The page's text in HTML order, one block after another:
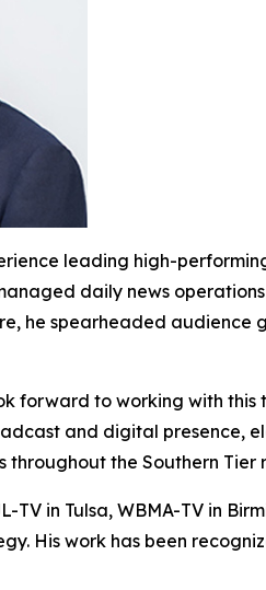
leading high-
daily news
he spearheaded
forward to working with
and digital presence,
the Southern Tier
in Tulsa, WBMA-TV in
His work has been